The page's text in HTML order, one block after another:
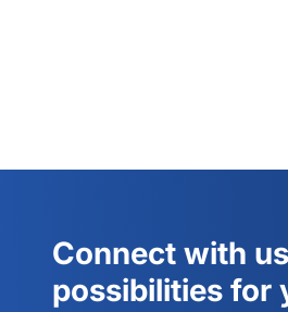
Connect with
possibilities for